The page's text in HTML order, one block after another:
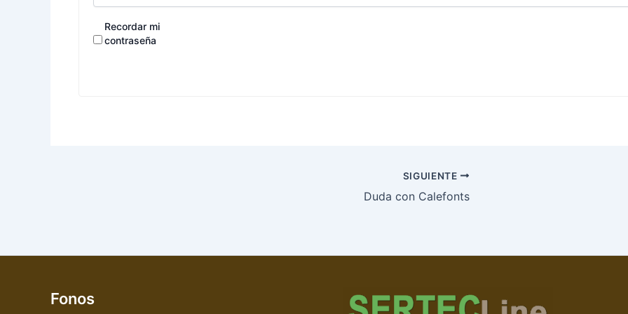
Recordar mi
contraseña
SIGUIENTE
Duda con Calefonts
Fonos